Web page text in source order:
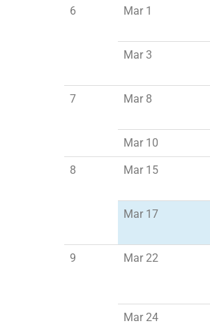
6 Mar 1
Mar 3
7 Mar 8
Mar 10
8 Mar 15
Mar 17
9 Mar 22
Mar 24